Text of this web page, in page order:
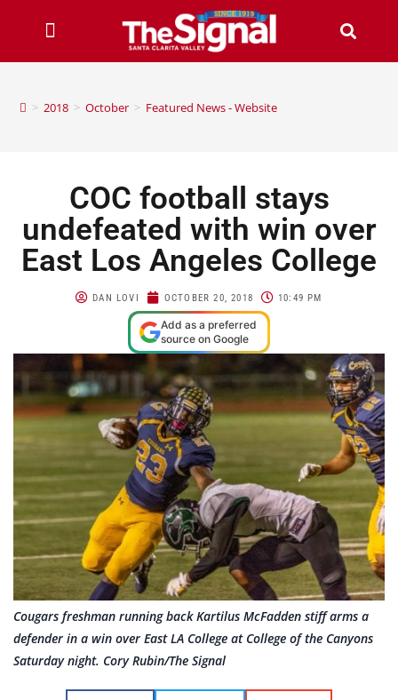
> 2018 > October > Featured News - Website
COC football stays
undefeated with win over
East Los Angeles College
DAN LOVI OCTOBER 20, 2018 10:49 PM
Add as a preferred
source on Google
Cougars freshman running back Kartilus McFadden stiff arms a
defender in a win over East LA College at College of the Canyons
Saturday night. Cory Rubin/The Signal